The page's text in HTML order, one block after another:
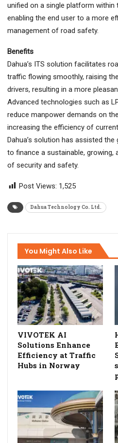
unified on a single platform
enabling the end user to a more
management of road safety.
Benefits
Dahua’s ITS solution facilitates
traffic flowing smoothly, raising
drivers, resulting in a more
Advanced technologies such as
reduce manpower demands on
increasing the efficiency of
Dahua’s solution has assisted
to finance a sustainable, growing,
of security and safety.
Post Views: 1,525
Dahua Technology Co. Ltd.
You Might Also Like
VIVOTEK AI
Solutions Enhance
Efficiency at Traffic
Hubs in Norway